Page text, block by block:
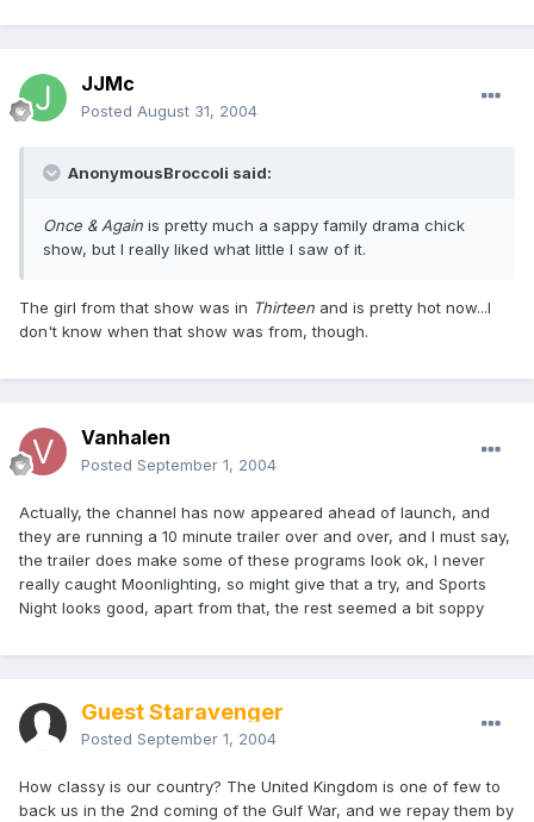
JJMc
Posted August 31, 2004
AnonymousBroccoli said:
Once & Again is pretty much a sappy family drama chick
show, but I really liked what little I saw of it.
The girl from that show was in Thirteen and is pretty hot now...I
don't know when that show was from, though.
Vanhalen
Posted September 1, 2004
Actually, the channel has now appeared ahead of launch, and
they are running a 10 minute trailer over and over, and I must say,
the trailer does make some of these programs look ok, I never
really caught Moonlighting, so might give that a try, and Sports
Night looks good, apart from that, the rest seemed a bit soppy
Guest Staravenger
Posted September 1, 2004
How classy is our country? The United Kingdom is one of few to
back us in the 2nd coming of the Gulf War, and we repay them by